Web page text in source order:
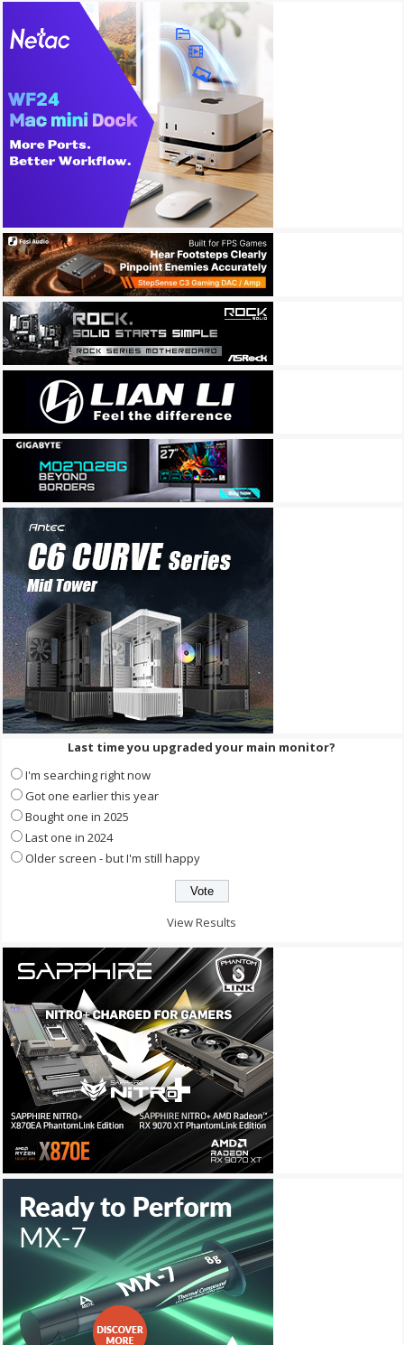
Last time you upgraded your main monitor?
I'm searching right now
Got one earlier this year
Bought one in 2025
Last one in 2024
Older screen - but I'm still happy
View Results